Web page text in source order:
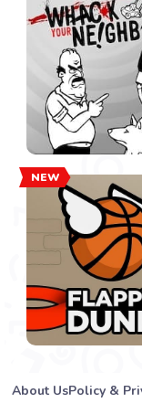
NEW
About UsPolicy &